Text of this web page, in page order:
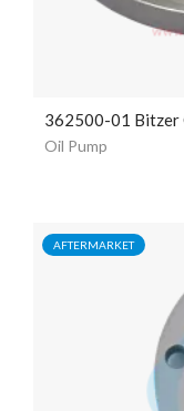
362500-01 Bitzer
Oil Pump
AFTERMARKET